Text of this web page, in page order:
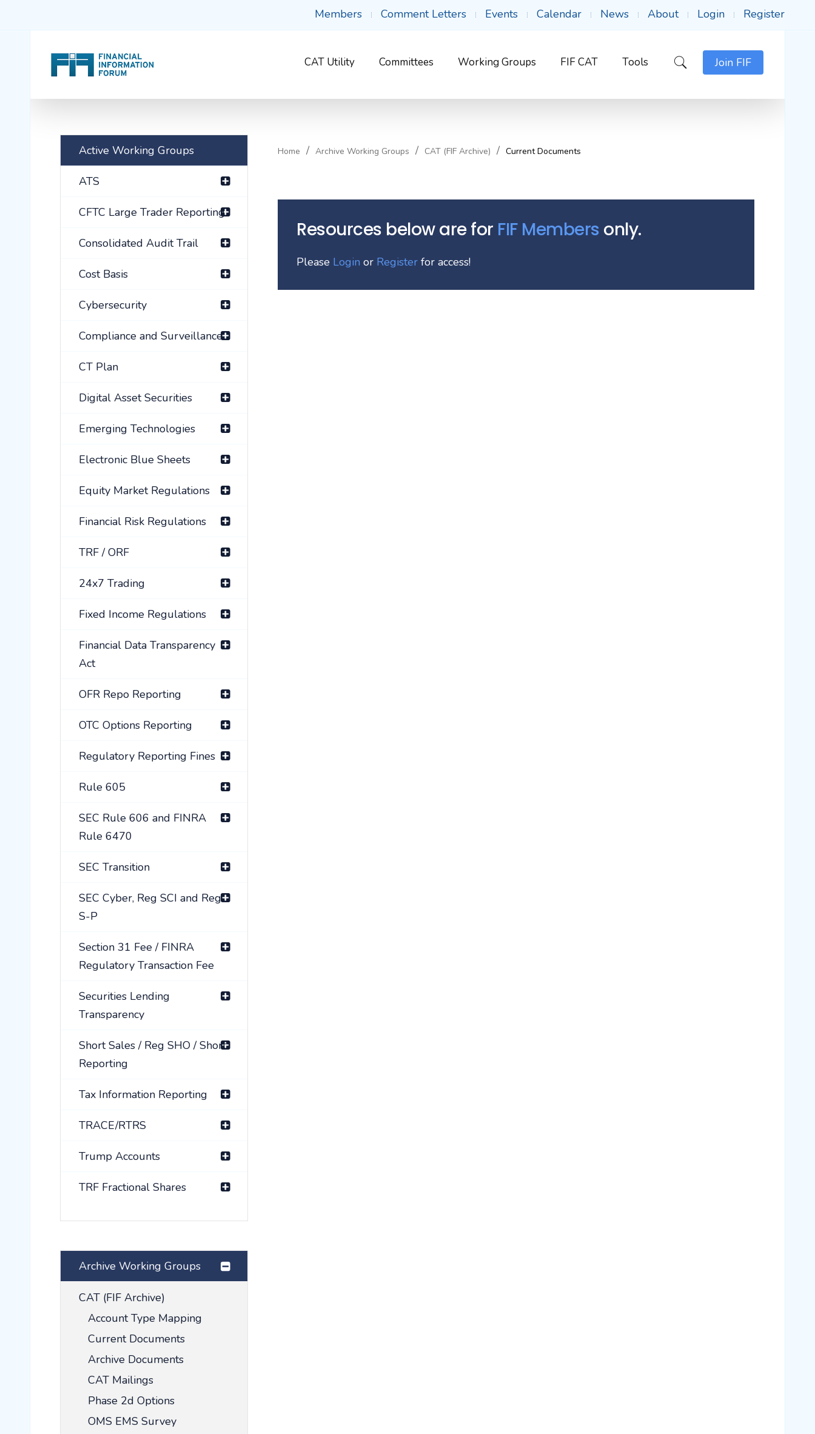
Members Comment Letters Events Calendar News About Login Register
CAT Utility Committees Working Groups FIF CAT Tools Join FIF
Home Archive Working Groups CAT (FIF Archive) Current Documents
Resources below are for FIF Members only.
Please Login or Register for access!
Active Working Groups
ATS
CFTC Large Trader Reporting
Consolidated Audit Trail
Cost Basis
Cybersecurity
Compliance and Surveillance
CT Plan
Digital Asset Securities
Emerging Technologies
Electronic Blue Sheets
Equity Market Regulations
Financial Risk Regulations
TRF / ORF
24x7 Trading
Fixed Income Regulations
Financial Data Transparency
Act
OFR Repo Reporting
OTC Options Reporting
Regulatory Reporting Fines
Rule 605
SEC Rule 606 and FINRA
Rule 6470
SEC Transition
SEC Cyber, Reg SCI and Reg
S-P
Section 31 Fee / FINRA
Regulatory Transaction Fee
Securities Lending
Transparency
Short Sales / Reg SHO / Short
Reporting
Tax Information Reporting
TRACE/RTRS
Trump Accounts
TRF Fractional Shares
Archive Working Groups
CAT (FIF Archive)
Account Type Mapping
Current Documents
Archive Documents
CAT Mailings
Phase 2d Options
OMS EMS Survey